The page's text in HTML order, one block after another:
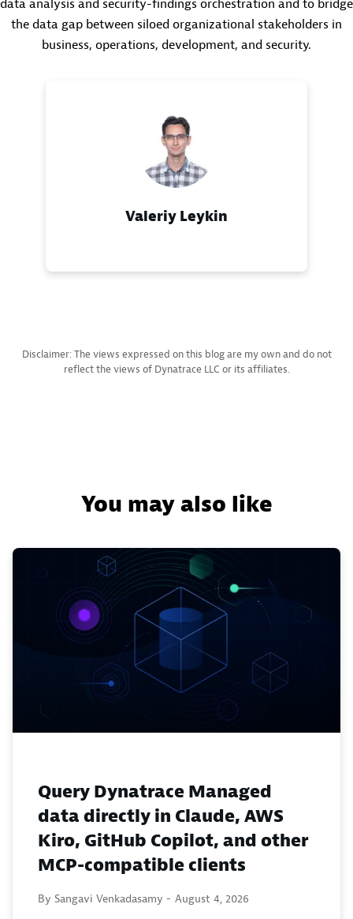
Valeriy Leykin
data analysis and security-findings orchestration and to bridge
the data gap between siloed organizational stakeholders in
business, operations, development, and security.
Disclaimer: The views expressed on this blog are my own and do not
reflect the views of Dynatrace LLC or its affiliates.
You may also like
Query Dynatrace Managed
data directly in Claude, AWS
Kiro, GitHub Copilot, and other
MCP-compatible clients
By Sangavi Venkadasamy - August 4, 2026